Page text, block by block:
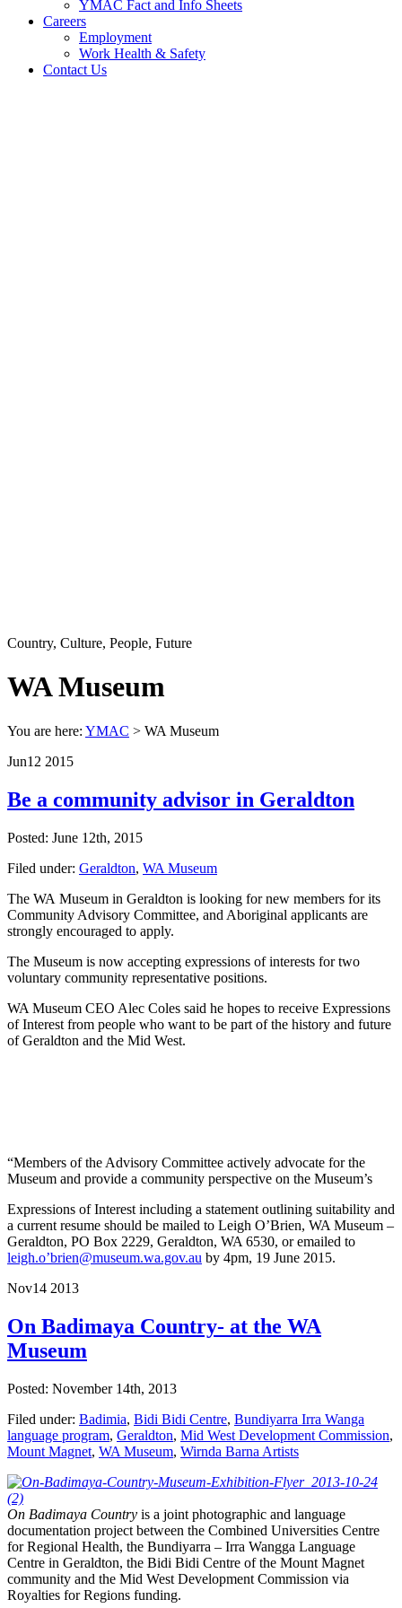
YMAC Fact and Info Sheets
Careers
Employment
Work Health & Safety
Contact Us
Country, Culture, People, Future
WA Museum
You are here: YMAC > WA Museum
Jun12 2015
Be a community advisor in Geraldton
Posted: June 12th, 2015
Filed under: Geraldton, WA Museum
The WA Museum in Geraldton is looking for new members for its
Community Advisory Committee, and Aboriginal applicants are
strongly encouraged to apply.
The Museum is now accepting expressions of interests for two
voluntary community representative positions.
WA Museum CEO Alec Coles said he hopes to receive Expressions
of Interest from people who want to be part of the history and future
of Geraldton and the Mid West.
“Members of the Advisory Committee actively advocate for the
Museum and provide a community perspective on the Museum’s
Expressions of Interest including a statement outlining suitability and
a current resume should be mailed to Leigh O’Brien, WA Museum –
Geraldton, PO Box 2229, Geraldton, WA 6530, or emailed to
leigh.o’brien@museum.wa.gov.au by 4pm, 19 June 2015.
Nov14 2013
On Badimaya Country- at the WA
Museum
Posted: November 14th, 2013
Filed under: Badimia, Bidi Bidi Centre, Bundiyarra Irra Wanga
language program, Geraldton, Mid West Development Commission,
Mount Magnet, WA Museum, Wirnda Barna Artists
On Badimaya Country is a joint photographic and language
documentation project between the Combined Universities Centre
for Regional Health, the Bundiyarra – Irra Wangga Language
Centre in Geraldton, the Bidi Bidi Centre of the Mount Magnet
community and the Mid West Development Commission via
Royalties for Regions funding.